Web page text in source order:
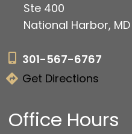
Ste 400
National Harbor,
301-567-6767
Get Directions
Office Hours